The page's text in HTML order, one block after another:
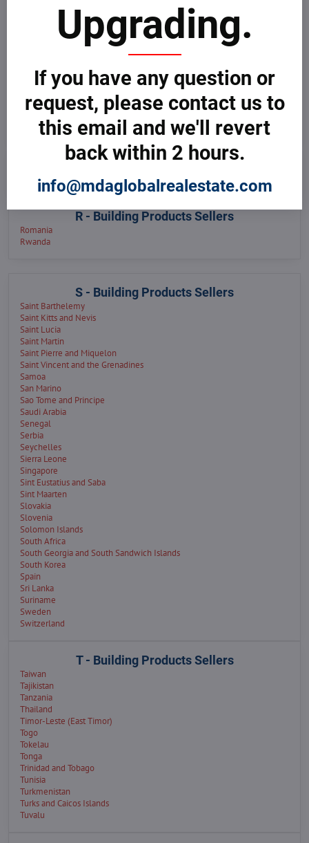
Papua New Guinea
Peru
Philippines
Poland
Portugal
Puerto Rico
Qatar
R - Building Products Sellers
Romania
Rwanda
S - Building Products Sellers
Saint Barthelemy
Saint Kitts and Nevis
Saint Lucia
Saint Martin
Saint Pierre and Miquelon
Saint Vincent and the Grenadines
Samoa
San Marino
Sao Tome and Principe
Saudi Arabia
Senegal
Serbia
Seychelles
Sierra Leone
Singapore
Sint Eustatius and Saba
Sint Maarten
Slovakia
Slovenia
Solomon Islands
South Africa
South Georgia and South Sandwich Islands
South Korea
Spain
Sri Lanka
Suriname
Sweden
Switzerland
T - Building Products Sellers
Taiwan
Tajikistan
Tanzania
Thailand
Timor-Leste (East Timor)
Togo
Tokelau
Tonga
Trinidad and Tobago
Tunisia
Turkmenistan
Turks and Caicos Islands
Tuvalu
Upgrading.
If you have any question or
request, please contact us to
this email and we'll revert
back within 2 hours.
info@mdaglobalrealestate.com